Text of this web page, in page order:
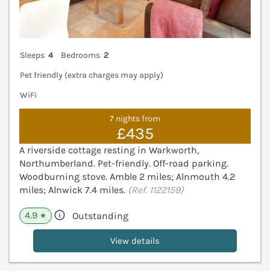
Sleeps 4 Bedrooms 2
Pet friendly (extra charges may apply)
WiFi
7 nights from
£435
A riverside cottage resting in Warkworth,
Northumberland. Pet-friendly. Off-road parking.
Woodburning stove. Amble 2 miles; Alnmouth 4.2
miles; Alnwick 7.4 miles. (Ref. 1122159)
4.9 ★ Outstanding
View details